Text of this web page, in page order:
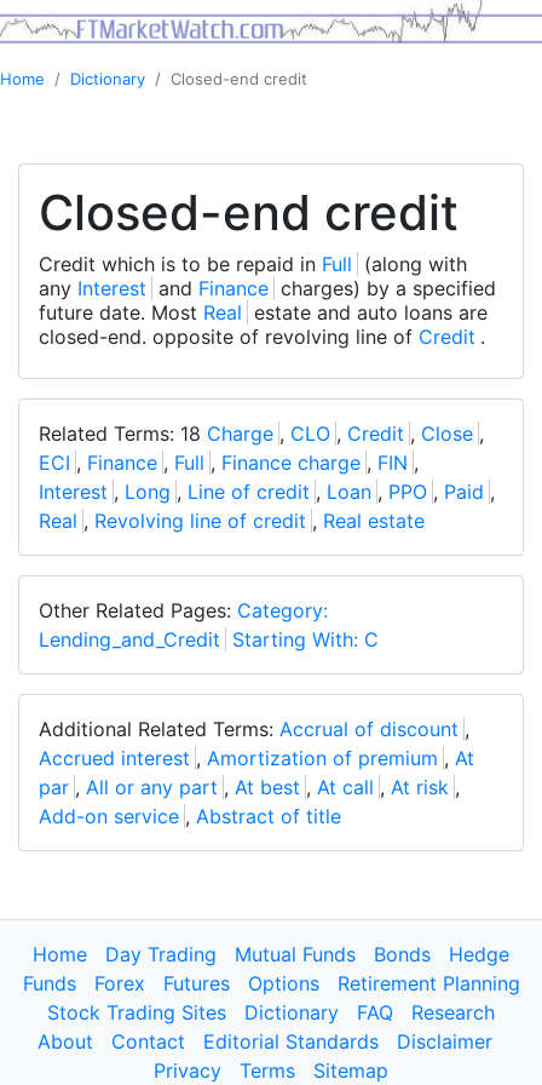
Home Dictionary Closed-end credit
Closed-end credit
Credit which is to be repaid in Full (along with
any Interest and Finance charges) by a specified
future date. Most Real estate and auto loans are
closed-end. opposite of revolving line of Credit .
Related Terms: 18 Charge , CLO , Credit , Close ,
ECI , Finance , Full , Finance charge , FIN ,
Interest , Long , Line of credit , Loan , PPO , Paid ,
Real , Revolving line of credit , Real estate
Other Related Pages: Category:
Lending_and_Credit Starting With: C
Additional Related Terms: Accrual of discount ,
Accrued interest , Amortization of premium , At
par , All or any part , At best , At call , At risk ,
Add-on service , Abstract of title
Home Day Trading Mutual Funds Bonds
Hedge
Funds
Forex Futures Options
Retirement Planning
Stock Trading Sites
Dictionary FAQ
Research
About
Contact Editorial Standards
Disclaimer
Privacy
Terms Sitemap